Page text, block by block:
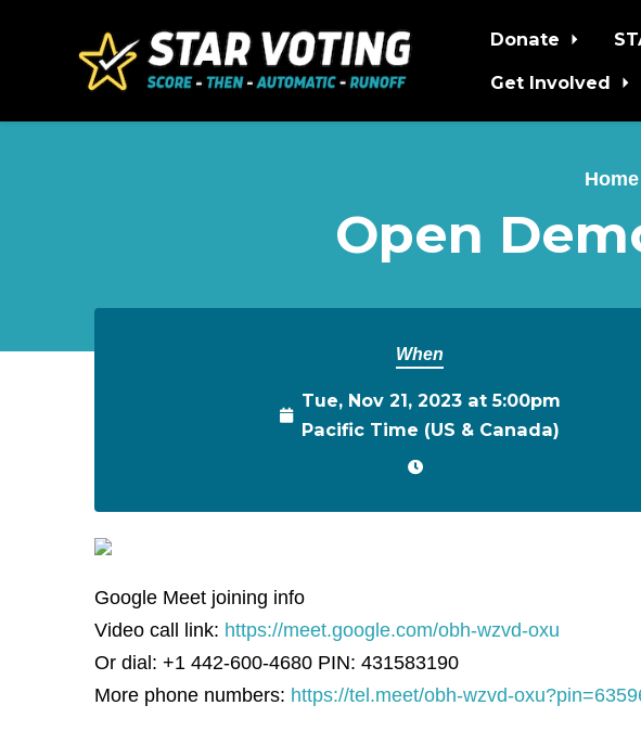
Skip to main content
Donate
Get Involved
Home
Open
When
Tue, Nov 21, 2023 at 5:00pm
Pacific Time (US & Canada)
Google Meet joining info
Video call link: https://meet.google.com/obh-wzvd-oxu
Or dial: +1 442-600-4680 PIN: 431583190
More phone numbers: https://tel.meet/obh-wzvd-